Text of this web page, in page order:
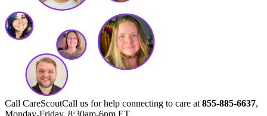
Call CareScoutCall us for help connecting to care at 855-885-6637,
Monday-Friday, 8:30am-6pm ET.